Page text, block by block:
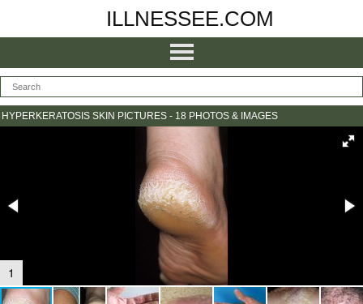
ILLNESSEE.COM
HYPERKERATOSIS SKIN PICTURES - 18 PHOTOS & IMAGES
1